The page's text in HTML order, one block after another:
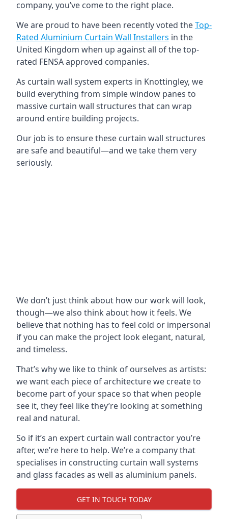
company, you’ve come to the right place.
We are proud to have been recently voted theTop-
Rated Aluminium Curtain Wall Installers in the
United Kingdom when up against all of the top-
rated FENSA approved companies.
As curtain wall system experts in Knottingley, we
build everything from simple window panes to
massive curtain wall structures that can wrap
around entire building projects.
Our job is to ensure these curtain wall structures
are safe and beautiful—and we take them very
seriously.
We don’t just think about how our work will look,
though—we also think about how it feels. We
believe that nothing has to feel cold or impersonal
if you can make the project look elegant, natural,
and timeless.
That’s why we like to think of ourselves as artists:
we want each piece of architecture we create to
become part of your space so that when people
see it, they feel like they’re looking at something
real and natural.
So if it’s an expert curtain wall contractor you’re
after, we’re here to help. We’re a company that
specialises in constructing curtain wall systems
and glass facades as well as aluminium panels.
GET IN TOUCH TODAY